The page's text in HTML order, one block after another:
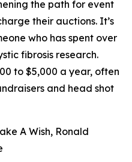
the path for event
their auctions. It’s
who has spent over
fibrosis research.
to $5,000 a year, often
and head shot
A Wish, Ronald